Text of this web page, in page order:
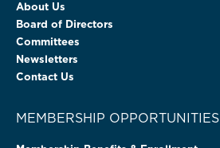
About Us
Board of Directors
Committees
Newsletters
Contact Us
MEMBERSHIP OPPORTUNITIES